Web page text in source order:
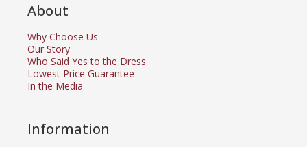
About
Why Choose Us
Our Story
Who Said Yes to the Dress
Lowest Price Guarantee
In the Media
Information